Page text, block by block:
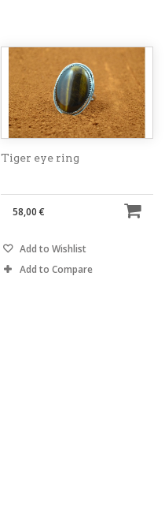
Tiger eye ring
58,00 €
Add to Wishlist
Add to Compare